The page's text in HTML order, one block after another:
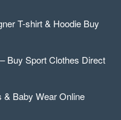
T-shirt & Hoodie Buy
Buy Sport Clothes Direct
& Baby Wear Online